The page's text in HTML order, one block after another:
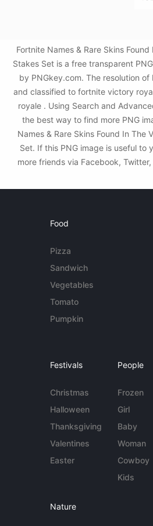
Fortnite Names & Rare Skins
Stakes Set is a free transparent
by PNGkey.com. The resolution
and classified to fortnite victory
royale . Using Search and
the best way to find more PNG
Names & Rare Skins Found In The
Set. If this PNG image is useful to
more friends via Facebook,
Food
Pizza
Sandwich
Vegetables
Tomato
Pumpkin
Festivals
Christmas
Halloween
Thanksgiving
Valentines
Easter
People
Frozen
Girl
Baby
Woman
Cowboy
Kids
Nature